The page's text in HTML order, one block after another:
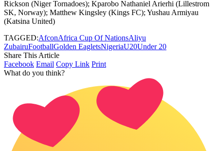
Rickson (Niger Tornadoes); Kparobo Nathaniel Arierhi (Lillestrom
SK, Norway); Matthew Kingsley (Kings FC); Yushau Armiyau
(Katsina United)
TAGGED:AfconAfrica Cup Of NationsAliyu
ZubairuFootballGolden EagletsNigeriaU20Under 20
Share This Article
Facebook Email Copy Link Print
What do you think?